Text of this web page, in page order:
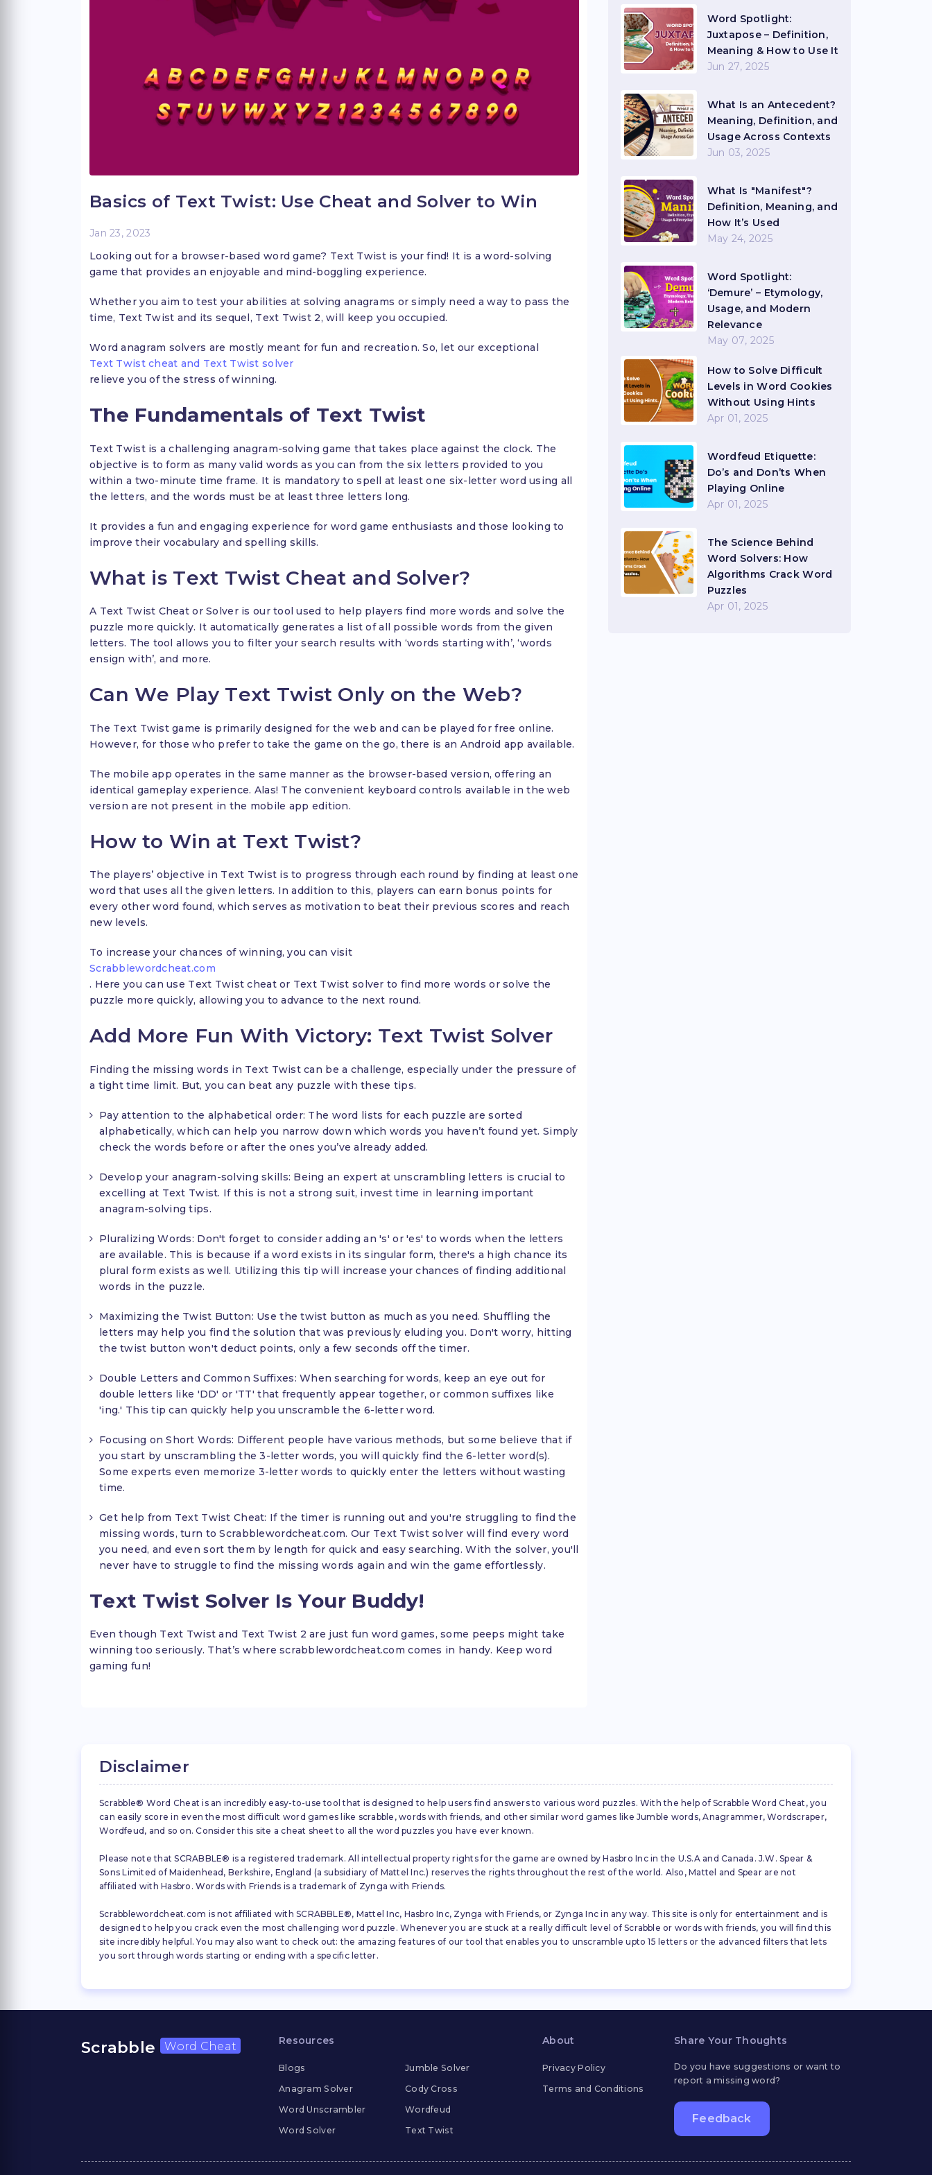
Basics of Text Twist: Use Cheat and Solver to Win
Jan 23, 2023
Looking out for a browser-based word game? Text Twist is your find! It is a word-solving
game that provides an enjoyable and mind-boggling experience.
Whether you aim to test your abilities at solving anagrams or simply need a way to pass the
time, Text Twist and its sequel, Text Twist 2, will keep you occupied.
Word anagram solvers are mostly meant for fun and recreation. So, let our exceptional
Text Twist cheat and Text Twist solver
relieve you of the stress of winning.
The Fundamentals of Text Twist
Text Twist is a challenging anagram-solving game that takes place against the clock. The
objective is to form as many valid words as you can from the six letters provided to you
within a two-minute time frame. It is mandatory to spell at least one six-letter word using all
the letters, and the words must be at least three letters long.
It provides a fun and engaging experience for word game enthusiasts and those looking to
improve their vocabulary and spelling skills.
What is Text Twist Cheat and Solver?
A Text Twist Cheat or Solver is our tool used to help players find more words and solve the
puzzle more quickly. It automatically generates a list of all possible words from the given
letters. The tool allows you to filter your search results with ‘words starting with’, ‘words
ensign with’, and more.
Can We Play Text Twist Only on the Web?
The Text Twist game is primarily designed for the web and can be played for free online.
However, for those who prefer to take the game on the go, there is an Android app available.
The mobile app operates in the same manner as the browser-based version, offering an
identical gameplay experience. Alas! The convenient keyboard controls available in the web
version are not present in the mobile app edition.
How to Win at Text Twist?
The players’ objective in Text Twist is to progress through each round by finding at least one
word that uses all the given letters. In addition to this, players can earn bonus points for
every other word found, which serves as motivation to beat their previous scores and reach
new levels.
To increase your chances of winning, you can visit
Scrabblewordcheat.com
. Here you can use Text Twist cheat or Text Twist solver to find more words or solve the
puzzle more quickly, allowing you to advance to the next round.
Add More Fun With Victory: Text Twist Solver
Finding the missing words in Text Twist can be a challenge, especially under the pressure of
a tight time limit. But, you can beat any puzzle with these tips.
Pay attention to the alphabetical order: The word lists for each puzzle are sorted
alphabetically, which can help you narrow down which words you haven’t found yet. Simply
check the words before or after the ones you’ve already added.
Develop your anagram-solving skills: Being an expert at unscrambling letters is crucial to
excelling at Text Twist. If this is not a strong suit, invest time in learning important
anagram-solving tips.
Pluralizing Words: Don't forget to consider adding an 's' or 'es' to words when the letters
are available. This is because if a word exists in its singular form, there's a high chance its
plural form exists as well. Utilizing this tip will increase your chances of finding additional
words in the puzzle.
Maximizing the Twist Button: Use the twist button as much as you need. Shuffling the
letters may help you find the solution that was previously eluding you. Don't worry, hitting
the twist button won't deduct points, only a few seconds off the timer.
Double Letters and Common Suffixes: When searching for words, keep an eye out for
double letters like 'DD' or 'TT' that frequently appear together, or common suffixes like
'ing.' This tip can quickly help you unscramble the 6-letter word.
Focusing on Short Words: Different people have various methods, but some believe that if
you start by unscrambling the 3-letter words, you will quickly find the 6-letter word(s).
Some experts even memorize 3-letter words to quickly enter the letters without wasting
time.
Get help from Text Twist Cheat: If the timer is running out and you're struggling to find the
missing words, turn to Scrabblewordcheat.com. Our Text Twist solver will find every word
you need, and even sort them by length for quick and easy searching. With the solver, you'll
never have to struggle to find the missing words again and win the game effortlessly.
Text Twist Solver Is Your Buddy!
Even though Text Twist and Text Twist 2 are just fun word games, some peeps might take
winning too seriously. That’s where scrabblewordcheat.com comes in handy. Keep word
gaming fun!
Word Spotlight:
Juxtapose – Definition,
Meaning & How to Use It
Jun 27, 2025
What Is an Antecedent?
Meaning, Definition, and
Usage Across Contexts
Jun 03, 2025
What Is "Manifest"?
Definition, Meaning, and
How It’s Used
May 24, 2025
Word Spotlight:
‘Demure’ – Etymology,
Usage, and Modern
Relevance
May 07, 2025
How to Solve Difficult
Levels in Word Cookies
Without Using Hints
Apr 01, 2025
Wordfeud Etiquette:
Do’s and Don’ts When
Playing Online
Apr 01, 2025
The Science Behind
Word Solvers: How
Algorithms Crack Word
Puzzles
Apr 01, 2025
Disclaimer
Scrabble® Word Cheat is an incredibly easy-to-use tool that is designed to help users find answers to various word puzzles. With the help of Scrabble Word Cheat, you
can easily score in even the most difficult word games like scrabble, words with friends, and other similar word games like Jumble words, Anagrammer, Wordscraper,
Wordfeud, and so on. Consider this site a cheat sheet to all the word puzzles you have ever known.
Please note that SCRABBLE® is a registered trademark. All intellectual property rights for the game are owned by Hasbro Inc in the U.S.A and Canada. J.W. Spear &
Sons Limited of Maidenhead, Berkshire, England (a subsidiary of Mattel Inc.) reserves the rights throughout the rest of the world. Also, Mattel and Spear are not
affiliated with Hasbro. Words with Friends is a trademark of Zynga with Friends.
Scrabblewordcheat.com is not affiliated with SCRABBLE®, Mattel Inc, Hasbro Inc, Zynga with Friends, or Zynga Inc in any way. This site is only for entertainment and is
designed to help you crack even the most challenging word puzzle. Whenever you are stuck at a really difficult level of Scrabble or words with friends, you will find this
site incredibly helpful. You may also want to check out: the amazing features of our tool that enables you to unscramble upto 15 letters or the advanced filters that lets
you sort through words starting or ending with a specific letter.
Scrabble Word Cheat Resources
Blogs
Anagram Solver
Word Unscrambler
Word Solver
Jumble Solver
Cody Cross
Wordfeud
Text Twist
About
Privacy Policy
Terms and Conditions
Share Your Thoughts
Do you have suggestions or want to
report a missing word?
Feedback